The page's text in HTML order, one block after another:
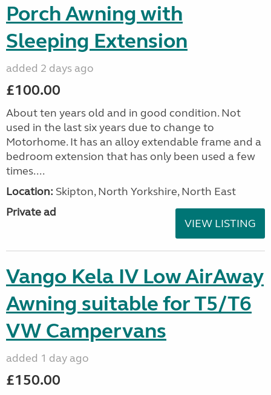
Porch Awning with
Sleeping Extension
added 2 days ago
£100.00
About ten years old and in good condition. Not
used in the last six years due to change to
Motorhome. It has an alloy extendable frame and a
bedroom extension that has only been used a few
times....
Location: Skipton, North Yorkshire, North East
Private ad
VIEW LISTING
Vango Kela IV Low AirAway
Awning suitable for T5/T6
VW Campervans
added 1 day ago
£150.00